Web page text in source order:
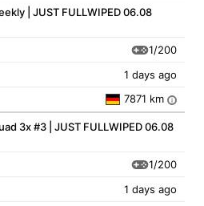
| JUST FULLWIPED 06.08
1/200
1 days ago
7871 km i
3x #3 | JUST FULLWIPED 06.08
1/200
1 days ago